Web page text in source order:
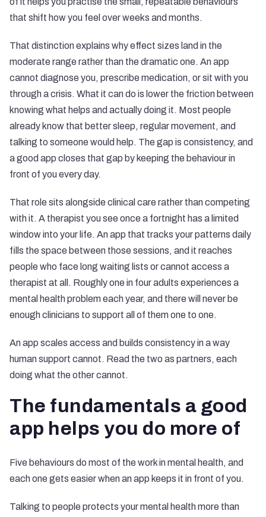
that shift how you feel over weeks and months.
That distinction explains why effect sizes land in the
moderate range rather than the dramatic one. An app
cannot diagnose you, prescribe medication, or sit with you
through a crisis. What it can do is lower the friction between
knowing what helps and actually doing it. Most people
already know that better sleep, regular movement, and
talking to someone would help. The gap is consistency, and
a good app closes that gap by keeping the behaviour in
front of you every day.
That role sits alongside clinical care rather than competing
with it. A therapist you see once a fortnight has a limited
window into your life. An app that tracks your patterns daily
fills the space between those sessions, and it reaches
people who face long waiting lists or cannot access a
therapist at all. Roughly one in four adults experiences a
mental health problem each year, and there will never be
enough clinicians to support all of them one to one.
An app scales access and builds consistency in a way
human support cannot. Read the two as partners, each
doing what the other cannot.
The fundamentals a good
app helps you do more of
Five behaviours do most of the work in mental health, and
each one gets easier when an app keeps it in front of you.
Talking to people protects your mental health more than